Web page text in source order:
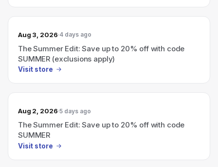
Aug 3, 2026 4 days ago
The Summer Edit: Save up to 20% off with code
SUMMER (exclusions apply)
Visit store
Aug 2, 2026 5 days ago
The Summer Edit: Save up to 20% off with code
SUMMER
Visit store